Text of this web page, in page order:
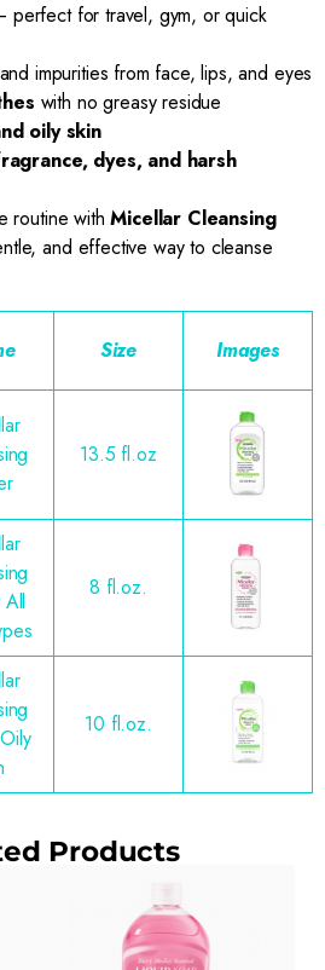
for travel, gym, or quick
impurities from face, lips, and eyes
with no greasy residue
oily skin
dyes, and harsh
routine withMicellar Cleansing
and effective way to cleanse
Size Images
13.5 fl.oz
8 fl.oz.
10 fl.oz.
Products